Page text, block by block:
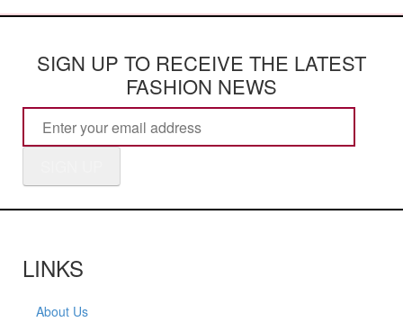
SIGN UP TO RECEIVE THE LATEST
FASHION NEWS
LINKS
About Us